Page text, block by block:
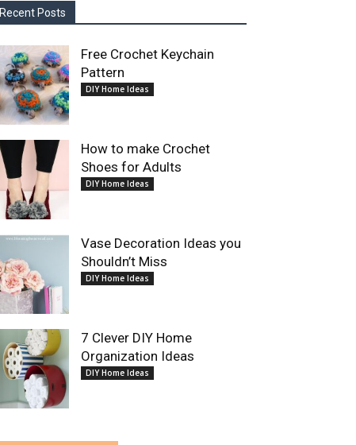
Recent Posts
Free Crochet Keychain
Pattern
DIY Home Ideas
How to make Crochet
Shoes for Adults
DIY Home Ideas
Vase Decoration Ideas you
Shouldn’t Miss
DIY Home Ideas
7 Clever DIY Home
Organization Ideas
DIY Home Ideas